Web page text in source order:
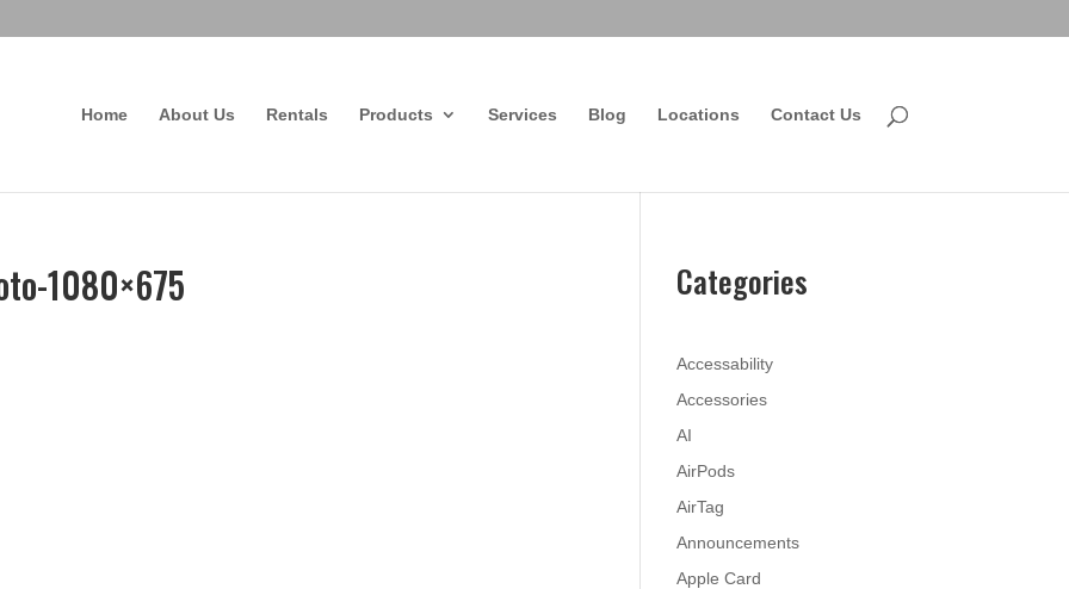
Home About Us Rentals Products Services Blog Locations Contact Us
1080×675 Categories
Accessability
Accessories
AI
AirPods
AirTag
Announcements
Apple Card